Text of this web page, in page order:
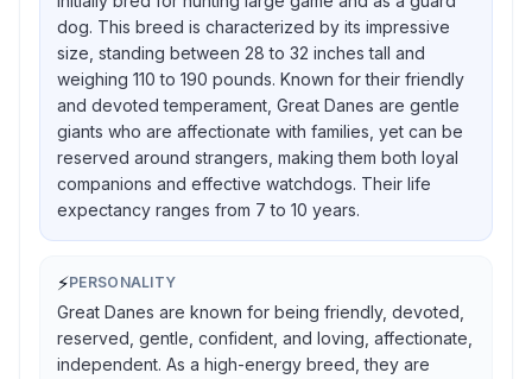
dog. This breed is characterized by its impressive
size, standing between 28 to 32 inches tall and
weighing 110 to 190 pounds. Known for their friendly
and devoted temperament, Great Danes are gentle
giants who are affectionate with families, yet can be
reserved around strangers, making them both loyal
companions and effective watchdogs. Their life
expectancy ranges from 7 to 10 years.
⚡PERSONALITY
Great Danes are known for being friendly, devoted,
reserved, gentle, confident, and loving, affectionate,
independent. As a high-energy breed, they are